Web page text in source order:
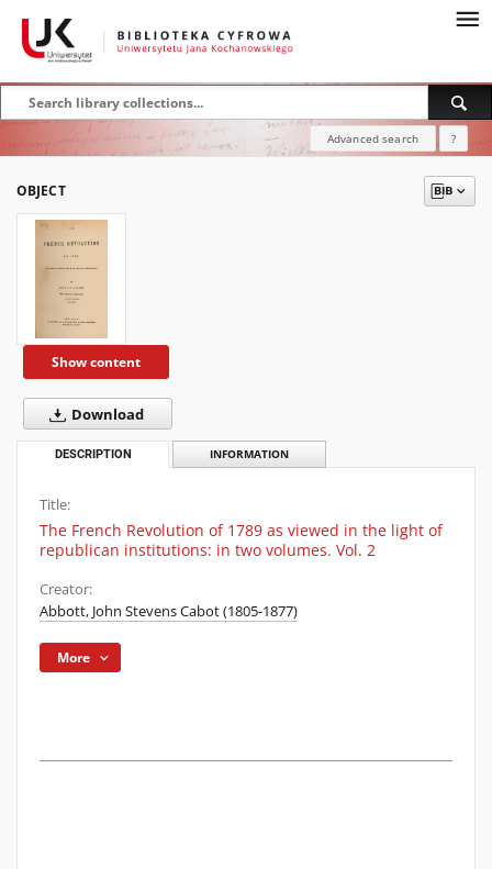
Advanced search ?
OBJECT
Show content
Download
DESCRIPTION INFORMATION
Title:
The French Revolution of 1789 as viewed in the light of
republican institutions: in two volumes. Vol. 2
Creator:
Abbott, John Stevens Cabot (1805-1877)
More